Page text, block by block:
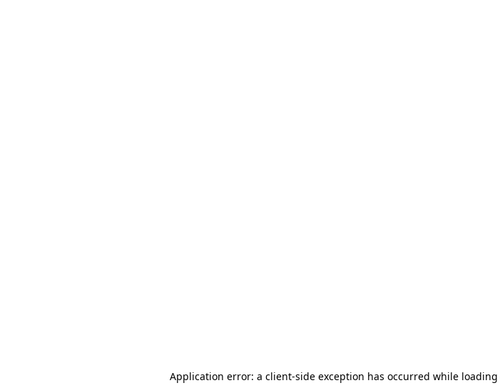
Application error: a client-side exception has occurred while loading